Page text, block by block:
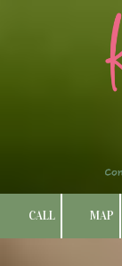
Skip to content
CALL MAP